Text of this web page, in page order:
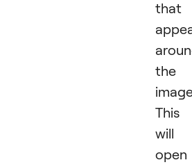
that
the
This
will
open